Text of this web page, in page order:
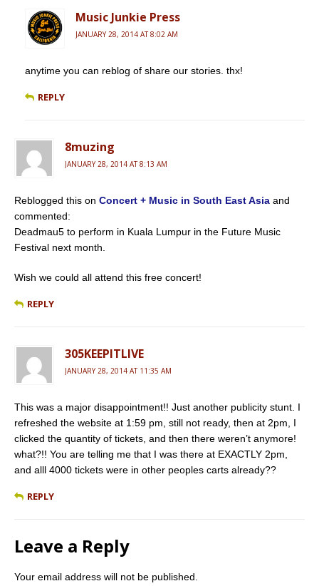
Music Junkie Press
JANUARY 28, 2014 AT 8:02 AM
anytime you can reblog of share our stories. thx!
REPLY
8muzing
JANUARY 28, 2014 AT 8:13 AM
Reblogged this on Concert + Music in South East Asia and
commented:
Deadmau5 to perform in Kuala Lumpur in the Future Music
Festival next month.
Wish we could all attend this free concert!
REPLY
305KEEPITLIVE
JANUARY 28, 2014 AT 11:35 AM
This was a major disappointment!! Just another publicity stunt. I
refreshed the website at 1:59 pm, still not ready, then at 2pm, I
clicked the quantity of tickets, and then there weren’t anymore!
what?!! You are telling me that I was there at EXACTLY 2pm,
and alll 4000 tickets were in other peoples carts already??
REPLY
Leave a Reply
Your email address will not be published.